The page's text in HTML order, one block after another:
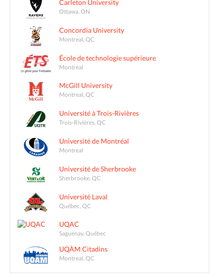
Carleton University
Ottawa, ON
Concordia University
Montreal, QC
École de technologie supérieure
Montréal
McGill University
Montreal, QC
Université à Trois-Rivières
Trois-Rivières, QC
Université de Montréal
Montreal
Université de Sherbrooke
Sherbrooke, QC
Université Laval
Québec, QC
UQAC
Saguenay, Québec
UQÀM Citadins
Montreal, QC